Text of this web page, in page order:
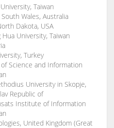
Taiwan
Wales, Australia
Dakota, USA
University, Taiwan
Turkey
Science and Information
University in Skopje,
Republic of
Institute of Information
United Kingdom (Great